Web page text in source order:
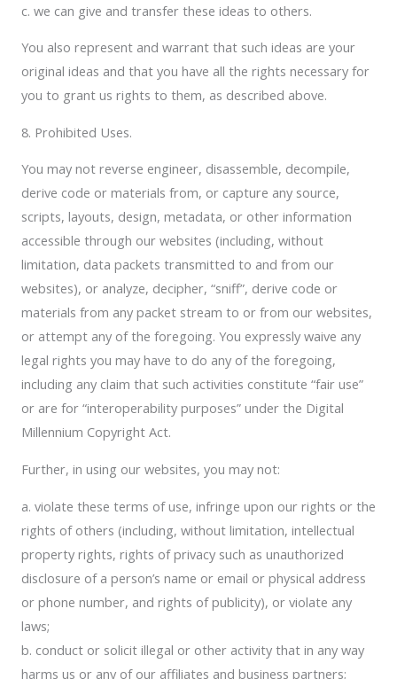
c. we can give and transfer these ideas to others.
You also represent and warrant that such ideas are your
original ideas and that you have all the rights necessary for
you to grant us rights to them, as described above.
8. Prohibited Uses.
You may not reverse engineer, disassemble, decompile,
derive code or materials from, or capture any source,
scripts, layouts, design, metadata, or other information
accessible through our websites (including, without
limitation, data packets transmitted to and from our
websites), or analyze, decipher, “sniff”, derive code or
materials from any packet stream to or from our websites,
or attempt any of the foregoing. You expressly waive any
legal rights you may have to do any of the foregoing,
including any claim that such activities constitute “fair use”
or are for “interoperability purposes” under the Digital
Millennium Copyright Act.
Further, in using our websites, you may not:
a. violate these terms of use, infringe upon our rights or the
rights of others (including, without limitation, intellectual
property rights, rights of privacy such as unauthorized
disclosure of a person’s name or email or physical address
or phone number, and rights of publicity), or violate any
laws;
b. conduct or solicit illegal or other activity that in any way
harms us or any of our affiliates and business partners;